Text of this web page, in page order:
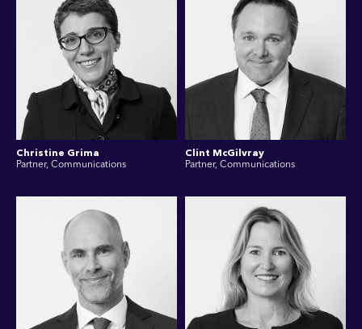
Christine Grima
Partner, Communications
Clint McGilvray
Partner, Communications